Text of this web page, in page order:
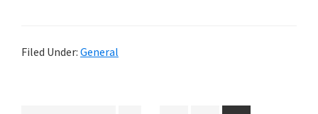
Filed Under: General